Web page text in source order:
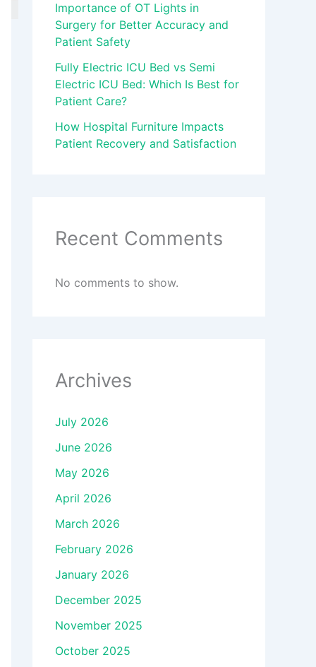
Importance of OT Lights in
Surgery for Better Accuracy and
Patient Safety
Fully Electric ICU Bed vs Semi
Electric ICU Bed: Which Is Best for
Patient Care?
How Hospital Furniture Impacts
Patient Recovery and Satisfaction
Recent Comments
No comments to show.
Archives
July 2026
June 2026
May 2026
April 2026
March 2026
February 2026
January 2026
December 2025
November 2025
October 2025